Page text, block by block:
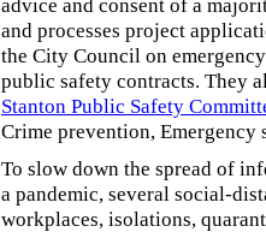
advice and consent of a
and processes project
the City Council on
public safety contracts. They
Stanton Public Safety
Crime prevention, Emergency
To slow down the spread of
a pandemic, several social-
workplaces, isolations,